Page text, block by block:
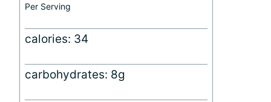
Per Serving
calories: 34
carbohydrates: 8g